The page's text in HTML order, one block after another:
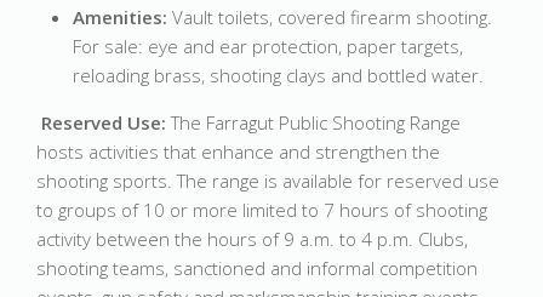
Amenities: Vault toilets, covered firearm shooting.
For sale: eye and ear protection, paper targets,
reloading brass, shooting clays and bottled water.
Reserved Use: The Farragut Public Shooting Range
hosts activities that enhance and strengthen the
shooting sports. The range is available for reserved use
to groups of 10 or more limited to 7 hours of shooting
activity between the hours of 9 a.m. to 4 p.m. Clubs,
shooting teams, sanctioned and informal competition